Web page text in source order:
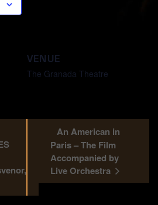
VENUE
The Granada Theatre
An American in
Paris – The Film
Accompanied by
Live Orchestra